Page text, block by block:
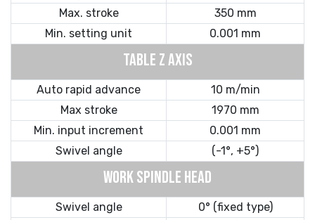
Max. stroke
350 mm
Min. setting unit
0.001 mm
TABLE Z AXIS
Auto rapid advance
10 m/min
Max stroke
1970 mm
Min. input increment
0.001 mm
Swivel angle
(-1°, +5°)
WORK SPINDLE HEAD
Swivel angle 0° (fixed type)